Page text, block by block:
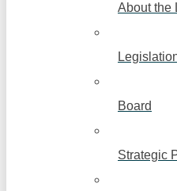
About the
Board
Strategic